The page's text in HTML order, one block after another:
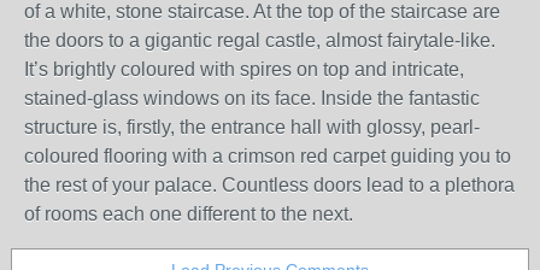
of a white, stone staircase. At the top of the staircase are
the doors to a gigantic regal castle, almost fairytale-like.
It’s brightly coloured with spires on top and intricate,
stained-glass windows on its face. Inside the fantastic
structure is, firstly, the entrance hall with glossy, pearl-
coloured flooring with a crimson red carpet guiding you to
the rest of your palace. Countless doors lead to a plethora
of rooms each one different to the next.